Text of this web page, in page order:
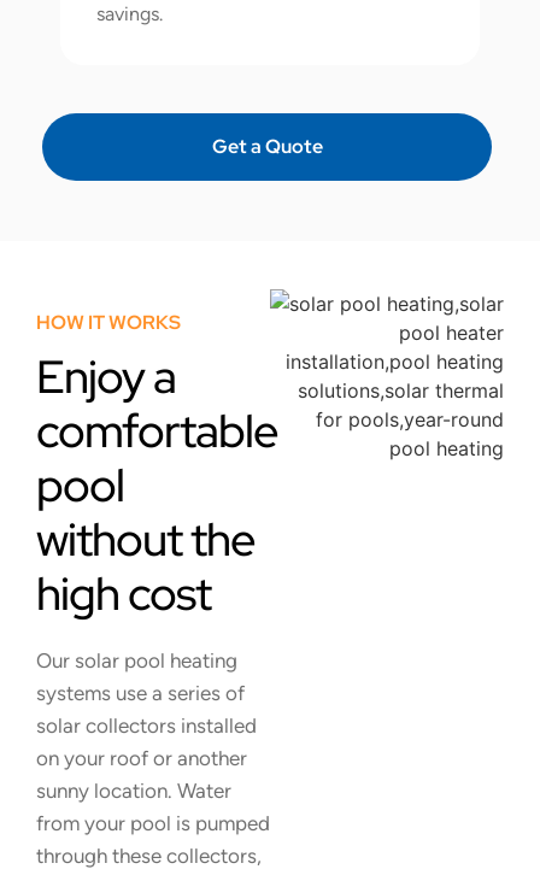
savings.
Get a Quote
HOW IT WORKS
Enjoy a
comfortable
pool
without the
high cost
Our solar pool heating
systems use a series of
solar collectors installed
on your roof or another
sunny location. Water
from your pool is pumped
through these collectors,